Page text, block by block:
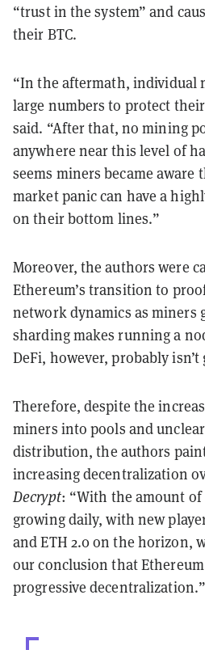
“trust in the system” and
their BTC.
“In the aftermath, individual
large numbers to protect
said. “After that, no mining
anywhere near this level of
seems miners became aware
market panic can have a
on their bottom lines.”
Moreover, the authors were
Ethereum’s transition to
network dynamics as miners
sharding makes running a
DeFi, however, probably isn’t
Therefore, despite the
miners into pools and
distribution, the authors
increasing decentralization
Decrypt: “With the amount
growing daily, with new
and ETH 2.0 on the horizon,
our conclusion that
progressive decentralization.”